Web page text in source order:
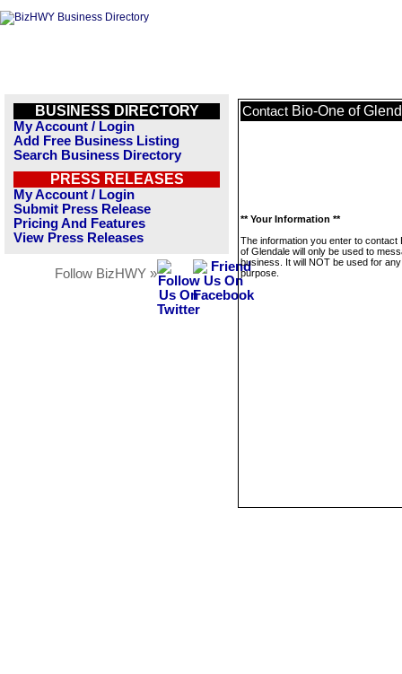
BUSINESS DIRECTORY
My Account / Login
Add Free Business Listing
Search Business Directory
PRESS RELEASES
My Account / Login
Submit Press Release
Pricing And Features
View Press Releases
Follow BizHWY »
Contact Bio-One of
** Your Information **
The information you enter to contact
of Glendale will only be used to
business. It will NOT be used for
purpose.